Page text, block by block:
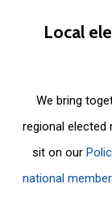
Local
We bring
regional elected
sit on our
national